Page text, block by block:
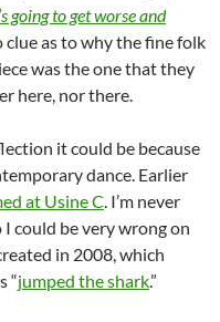
going to get worse and
clue as to why the fine folk
was the one that they
here, nor there.
it could be because
dance. Earlier
at Usine C. I’m never
could be very wrong on
in 2008, which
“jumped the shark.”